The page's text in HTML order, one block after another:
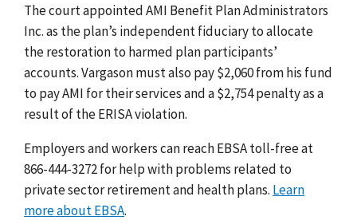
The court appointed AMI Benefit Plan Administrators
Inc. as the plan’s independent fiduciary to allocate
the restoration to harmed plan participants’
accounts. Vargason must also pay $2,060 from his fund
to pay AMI for their services and a $2,754 penalty as a
result of the ERISA violation.
Employers and workers can reach EBSA toll-free at
866-444-3272 for help with problems related to
private sector retirement and health plans. Learn
more about EBSA.